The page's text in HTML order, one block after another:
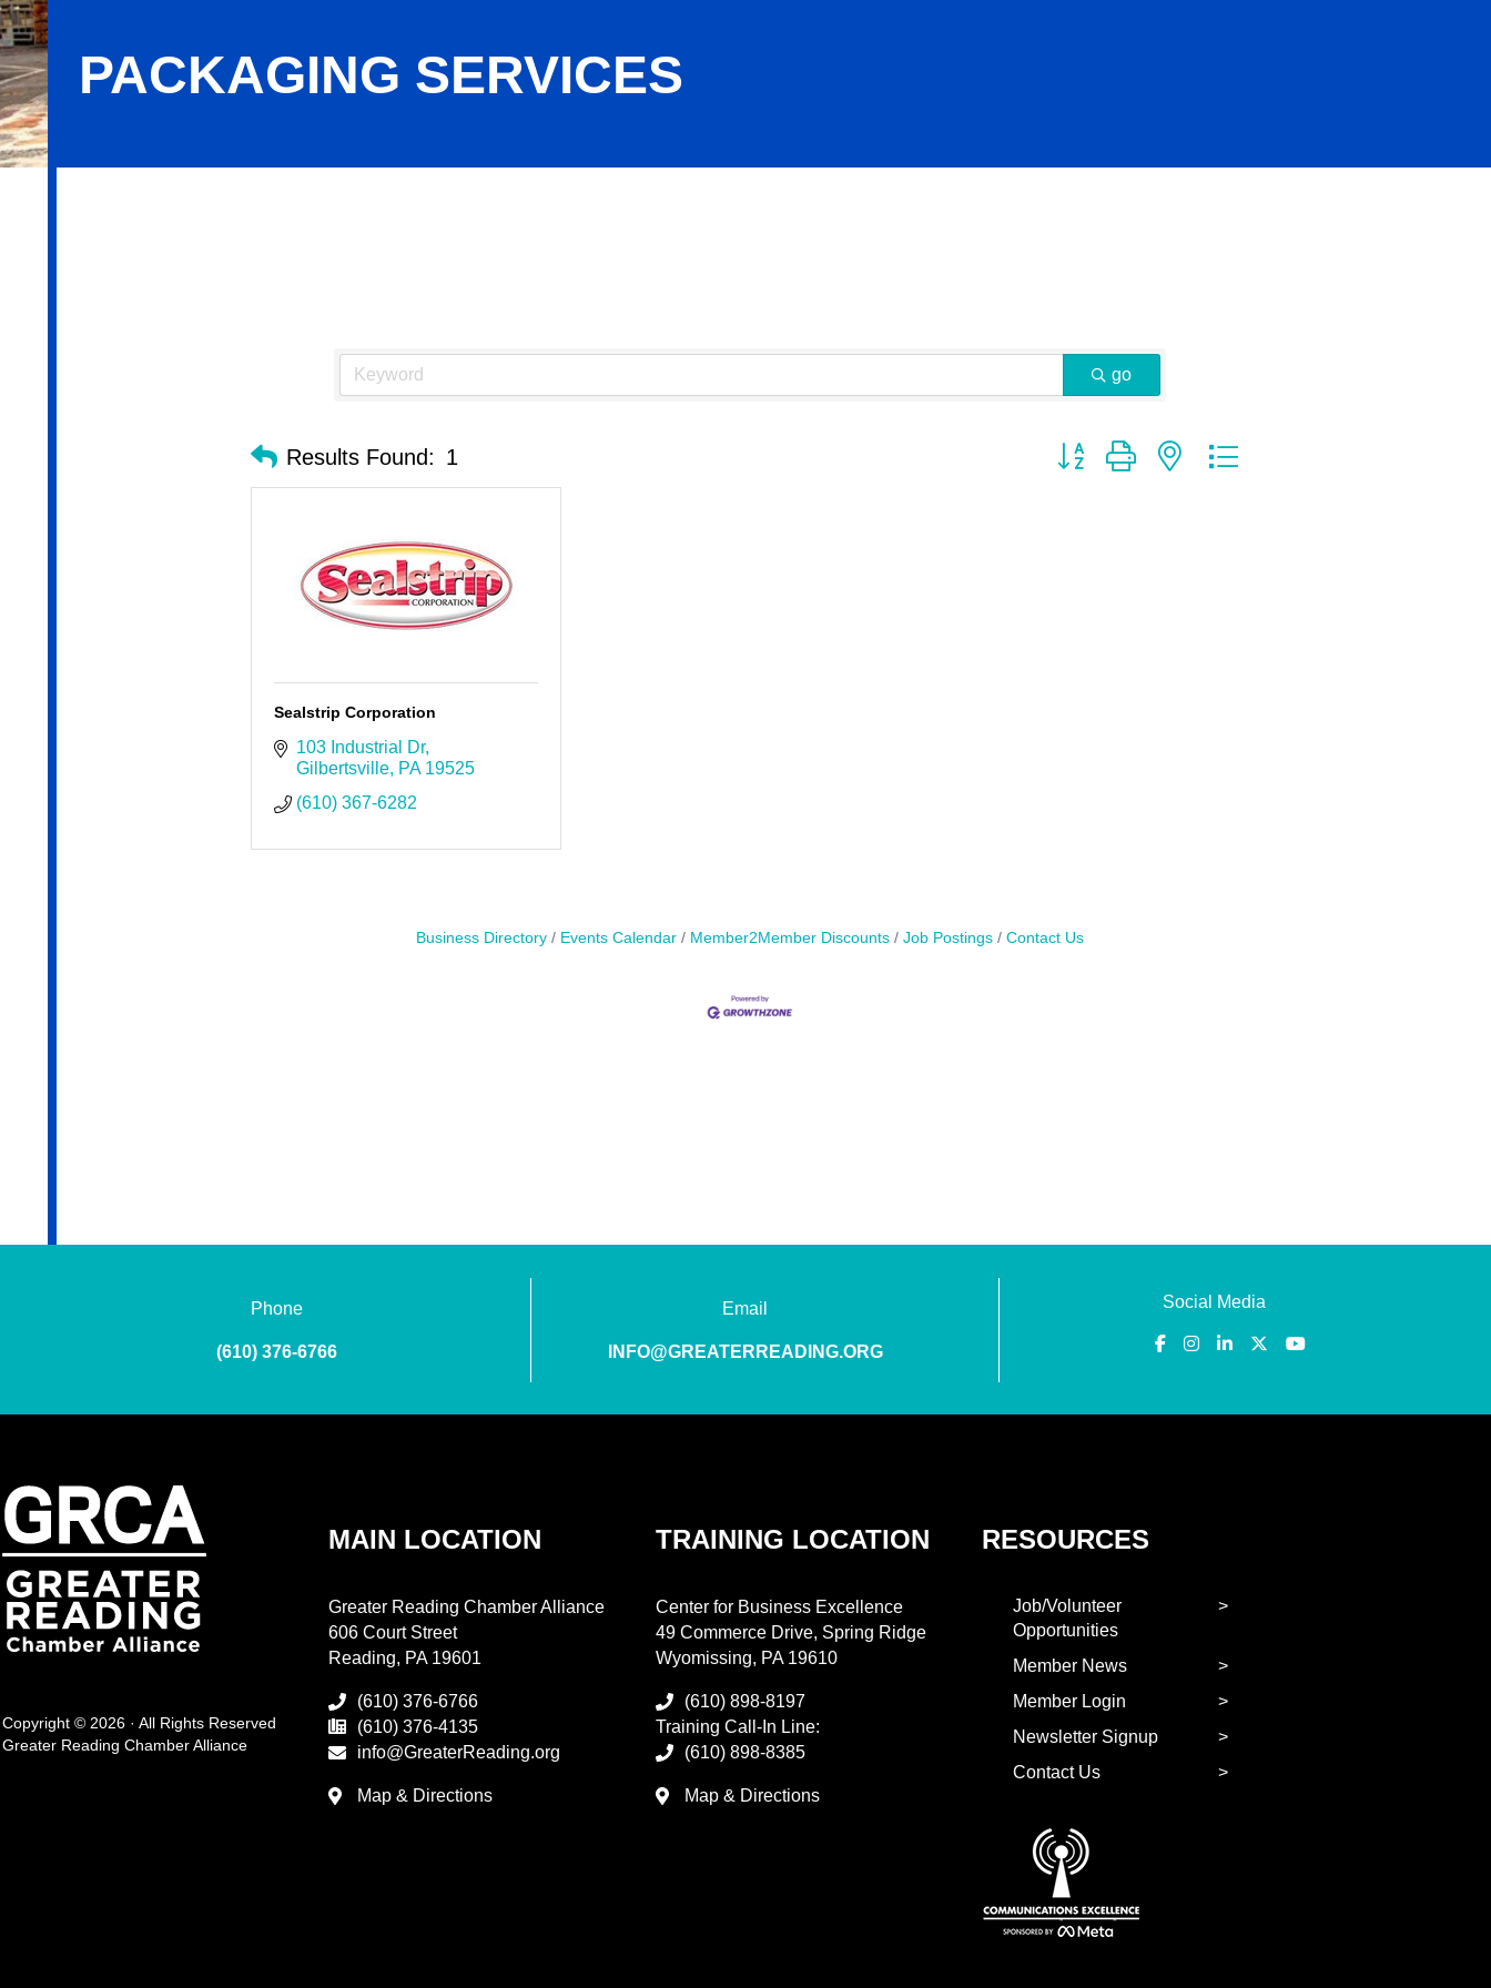
PACKAGING SERVICES
go
Results Found: 1 Button group with nested dropdown
Sealstrip Corporation
103 Industrial Dr
Gilbertsville PA 19525
(610) 367-6282
Business Directory Events Calendar Member2Member Discounts Job Postings Contact Us
Phone
(610) 376-6766
Email
INFO@GREATERREADING.ORG
Social Media
Copyright © 2026 · All Rights Reserved
Greater Reading Chamber Alliance
MAIN LOCATION
Greater Reading Chamber Alliance
606 Court Street
Reading, PA 19601
(610) 376-6766
(610) 376-4135
info@GreaterReading.org
Map & Directions
TRAINING LOCATION
Center for Business Excellence
49 Commerce Drive, Spring Ridge
Wyomissing, PA 19610
(610) 898-8197
Training Call-In Line:
(610) 898-8385
Map & Directions
RESOURCES
Job/Volunteer
Opportunities
Member News
Member Login
Newsletter Signup
Contact Us